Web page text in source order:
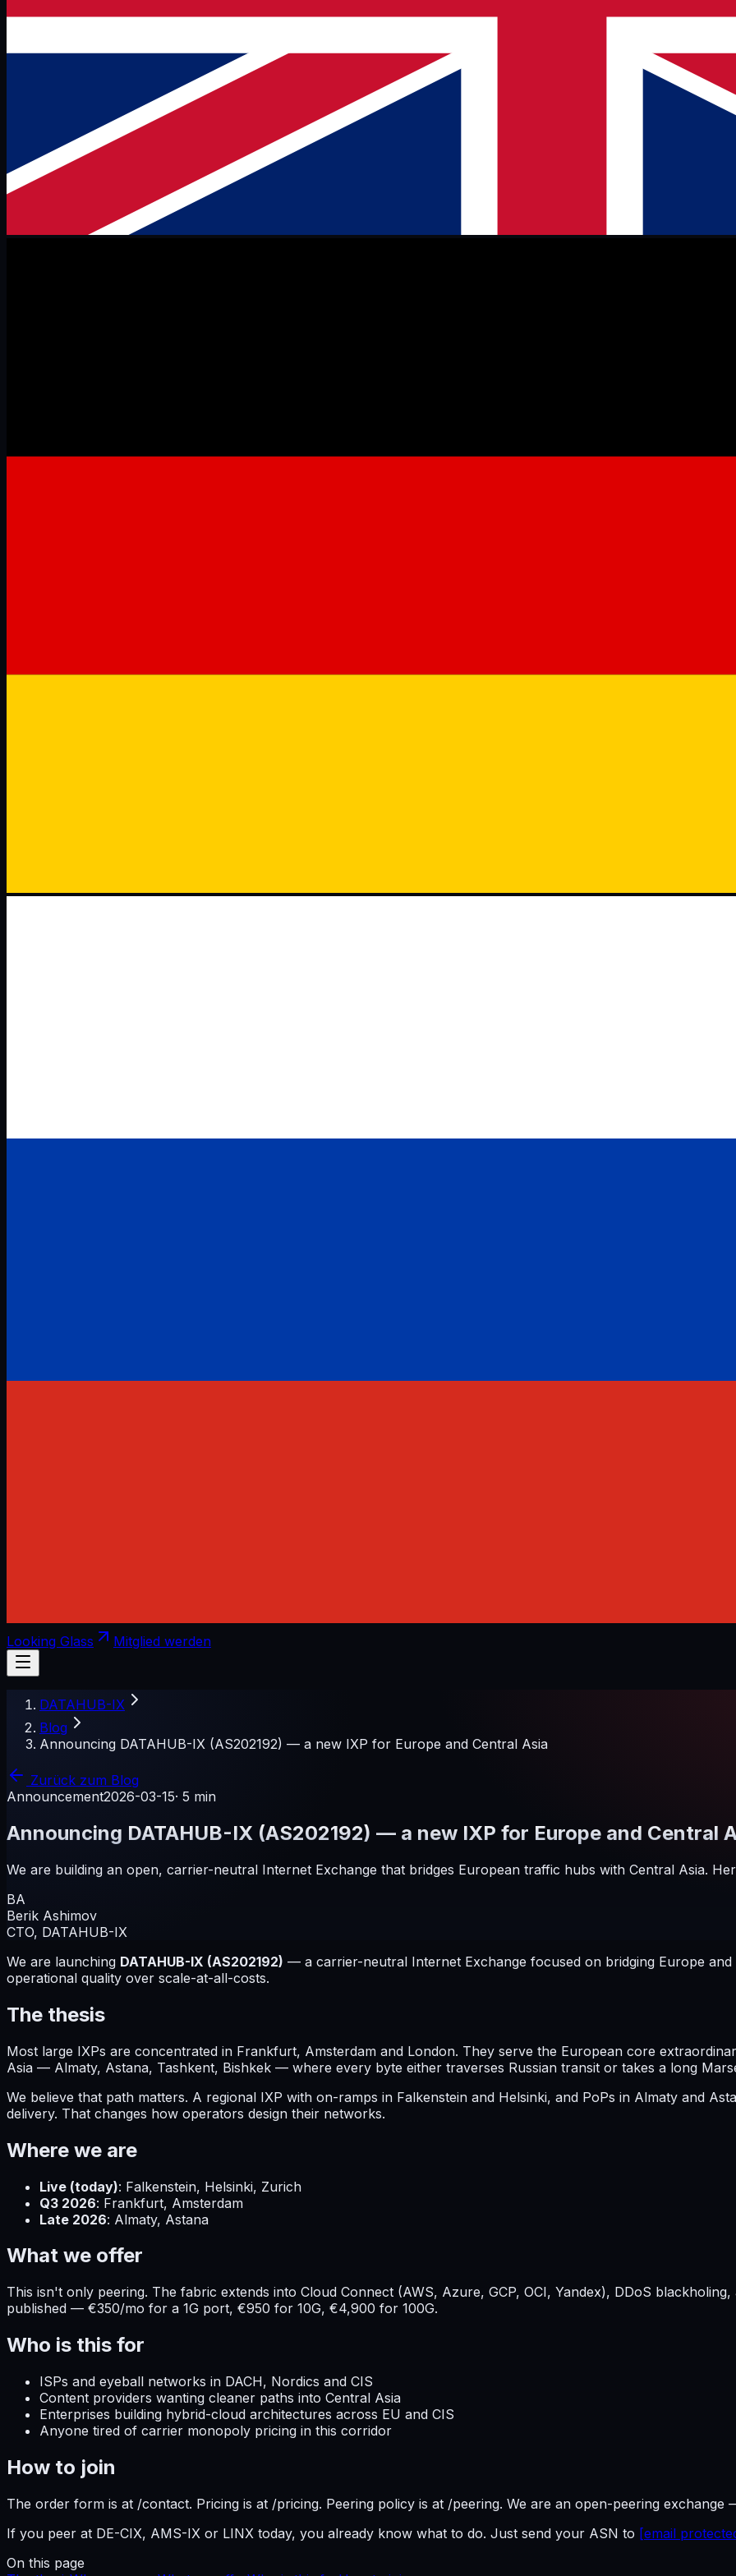
Looking Glass Mitglied werden
DATAHUB-IX
Blog
Announcing DATAHUB-IX (AS202192) — a new IXP for Europe and Central Asia
Zurück zum Blog
Announcement2026-03-15· 5 min
Announcing DATAHUB-IX (AS202192) — a new IXP for Europe and Central
We are building an open, carrier-neutral Internet Exchange that bridges European traffic hubs with Central Asia.
BA
Berik Ashimov
CTO, DATAHUB-IX
We are launching DATAHUB-IX (AS202192) — a carrier-neutral Internet Exchange focused on bridging Europe
operational quality over scale-at-all-costs.
The thesis
Most large IXPs are concentrated in Frankfurt, Amsterdam and London. They serve the European core
Asia — Almaty, Astana, Tashkent, Bishkek — where every byte either traverses Russian transit or takes a long
We believe that path matters. A regional IXP with on-ramps in Falkenstein and Helsinki, and PoPs in Almaty and
delivery. That changes how operators design their networks.
Where we are
Live (today): Falkenstein, Helsinki, Zurich
Q3 2026: Frankfurt, Amsterdam
Late 2026: Almaty, Astana
What we offer
This isn't only peering. The fabric extends into Cloud Connect (AWS, Azure, GCP, OCI, Yandex), DDoS
published — €350/mo for a 1G port, €950 for 10G, €4,900 for 100G.
Who is this for
ISPs and eyeball networks in DACH, Nordics and CIS
Content providers wanting cleaner paths into Central Asia
Enterprises building hybrid-cloud architectures across EU and CIS
Anyone tired of carrier monopoly pricing in this corridor
How to join
The order form is at /contact. Pricing is at /pricing. Peering policy is at /peering. We are an open-peering
If you peer at DE-CIX, AMS-IX or LINX today, you already know what to do. Just send your ASN to [email
On this page